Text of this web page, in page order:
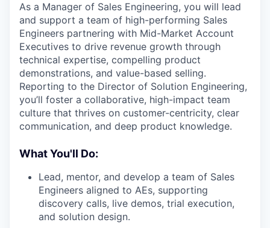
As a Manager of Sales Engineering, you will lead
and support a team of high-performing Sales
Engineers partnering with Mid-Market Account
Executives to drive revenue growth through
technical expertise, compelling product
demonstrations, and value-based selling.
Reporting to the Director of Solution Engineering,
you’ll foster a collaborative, high-impact team
culture that thrives on customer-centricity, clear
communication, and deep product knowledge.
What You'll Do:
Lead, mentor, and develop a team of Sales
Engineers aligned to AEs, supporting
discovery calls, live demos, trial execution,
and solution design.